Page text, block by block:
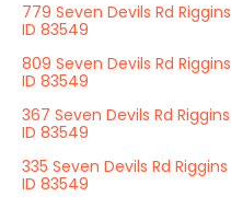
779 Seven Devils Rd Riggins
ID 83549
809 Seven Devils Rd Riggins
ID 83549
367 Seven Devils Rd Riggins
ID 83549
335 Seven Devils Rd Riggins
ID 83549